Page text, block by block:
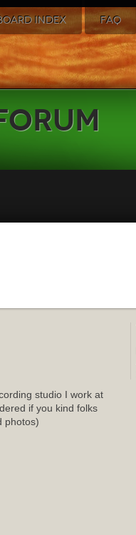
INDEX FAQ
studio I work at
if you kind folks
photos)